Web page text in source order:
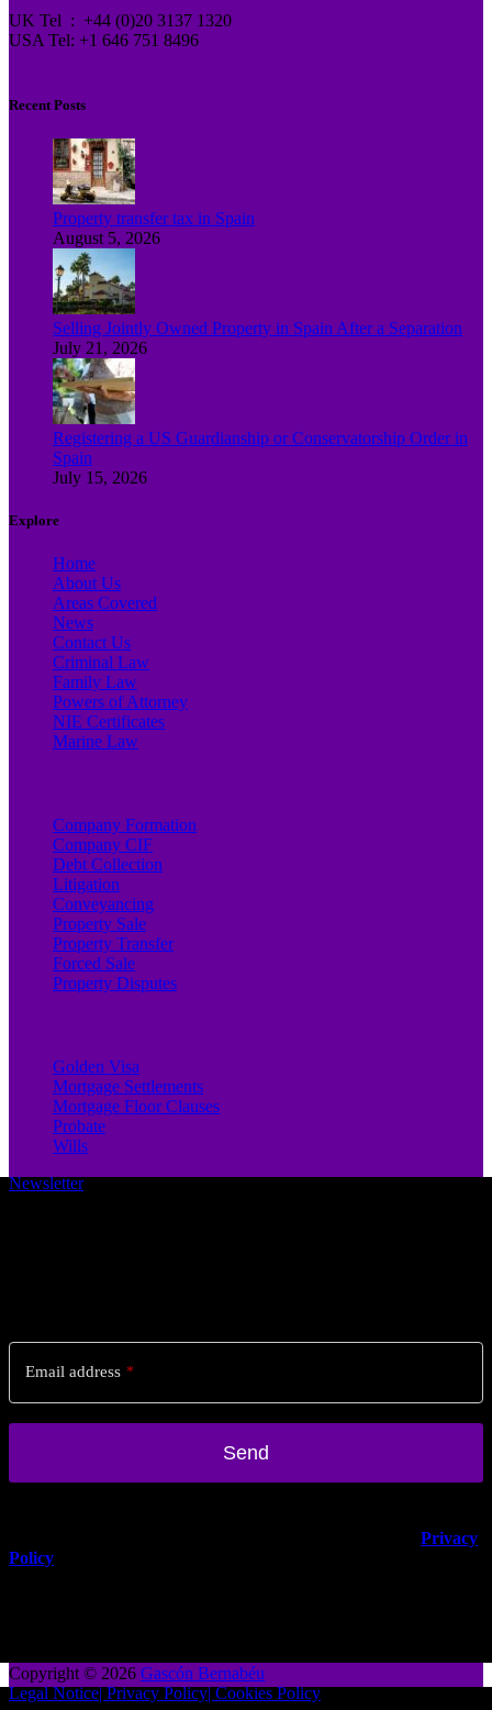
UK Tel : +44 (0)20 3137 1320
USA Tel: +1 646 751 8496
Recent Posts
Property transfer tax in Spain
August 5, 2026
Selling Jointly Owned Property in Spain After a Separation
July 21, 2026
Registering a US Guardianship or Conservatorship Order in
Spain
July 15, 2026
Explore
Home
About Us
Areas Covered
News
Contact Us
Criminal Law
Family Law
Powers of Attorney
NIE Certificates
Marine Law
Company Formation
Company CIF
Debt Collection
Litigation
Conveyancing
Property Sale
Property Transfer
Forced Sale
Property Disputes
Golden Visa
Mortgage Settlements
Mortgage Floor Clauses
Probate
Wills
Newsletter
Email address *
Send
Privacy
Policy
Copyright © 2026 Gascón Bernabéu
Legal Notice| Privacy Policy| Cookies Policy